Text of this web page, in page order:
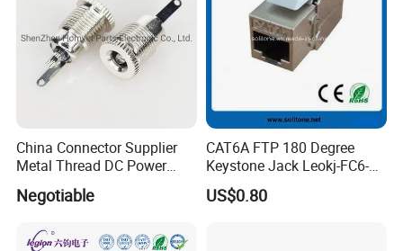
China Connector Supplier
Metal Thread DC Power
Socket Set Top Box Mobile
Power Cigarette Lighter
Negotiable
CAT6A FTP 180 Degree
Keystone Jack Leokj-FC6-
18055s
US$0.80